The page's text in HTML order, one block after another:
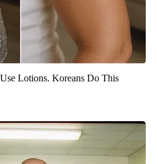
Lotions. Koreans Do This